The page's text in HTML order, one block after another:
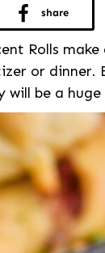
share
Rolls
or dinner.
will be a huge